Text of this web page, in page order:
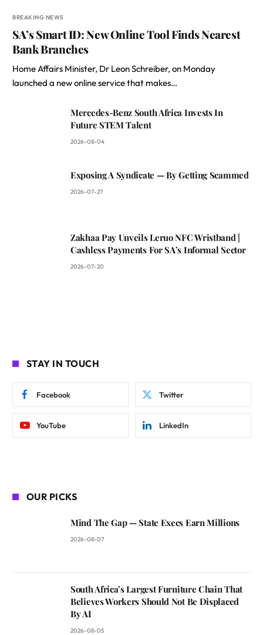
BREAKING NEWS
SA’s Smart ID: New Online Tool Finds Nearest
Bank Branches
Home Affairs Minister, Dr Leon Schreiber, on Monday
launched a new online service that makes…
Mercedes-Benz South Africa Invests In
Future STEM Talent
2026-08-04
Exposing A Syndicate — By Getting Scammed
2026-07-27
Zakhaa Pay Unveils Leruo NFC Wristband |
Cashless Payments For SA’s Informal Sector
2026-07-20
STAY IN TOUCH
Facebook Twitter
YouTube LinkedIn
OUR PICKS
Mind The Gap — State Execs Earn Millions
2026-08-07
South Africa’s Largest Furniture Chain That
Believes Workers Should Not Be Displaced
By AI
2026-08-05